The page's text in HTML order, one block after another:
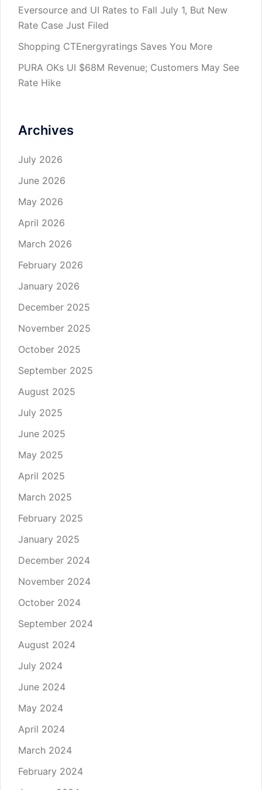
Eversource and UI Rates to Fall July 1, But New
Rate Case Just Filed
Shopping CTEnergyratings Saves You More
PURA OKs UI $68M Revenue; Customers May See
Rate Hike
Archives
July 2026
June 2026
May 2026
April 2026
March 2026
February 2026
January 2026
December 2025
November 2025
October 2025
September 2025
August 2025
July 2025
June 2025
May 2025
April 2025
March 2025
February 2025
January 2025
December 2024
November 2024
October 2024
September 2024
August 2024
July 2024
June 2024
May 2024
April 2024
March 2024
February 2024